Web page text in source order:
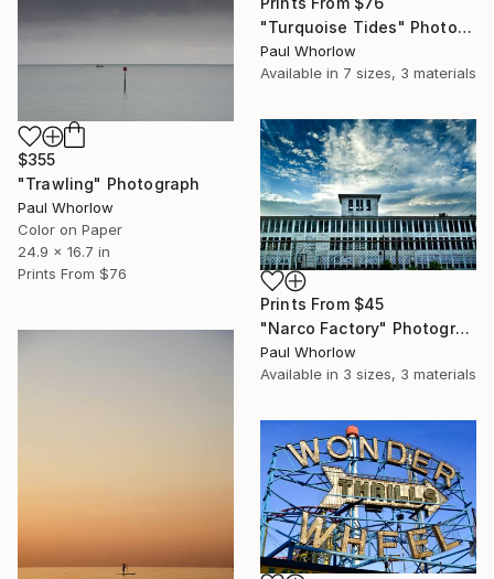
"Turquoise Tides" Photograph
Paul Whorlow
Available in 7 sizes, 3 materials
$355
"Trawling" Photograph
Paul Whorlow
Color on Paper
24.9 x 16.7 in
Prints From $76
Prints From $45
"Narco Factory" Photograph
Paul Whorlow
Available in 3 sizes, 3 materials